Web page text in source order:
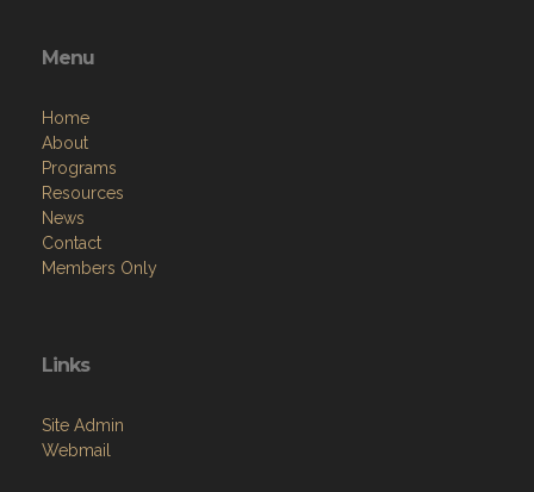
Menu
Home
About
Programs
Resources
News
Contact
Members Only
Links
Site Admin
Webmail